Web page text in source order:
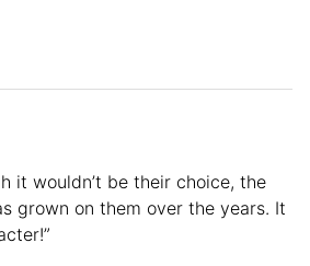
it wouldn’t be their choice, the
grown on them over the years. It